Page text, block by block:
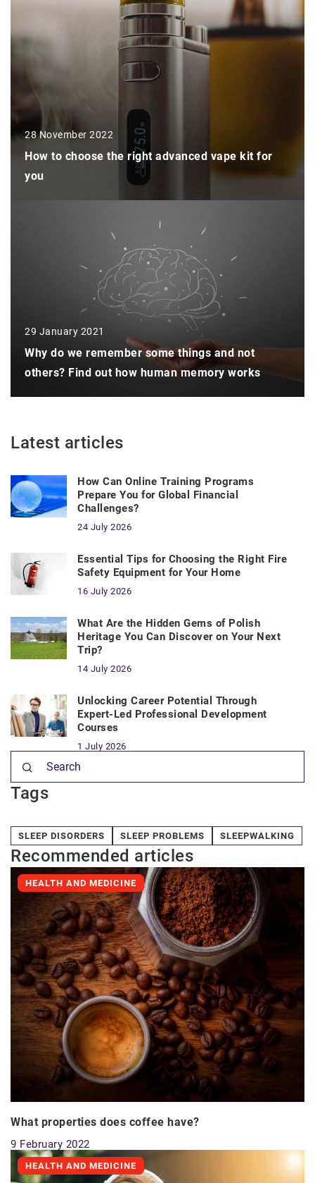
28 November 2022
How to choose the right advanced vape kit for
you
29 January 2021
Why do we remember some things and not
others? Find out how human memory works
Latest articles
How Can Online Training Programs
Prepare You for Global Financial
Challenges?
24 July 2026
Essential Tips for Choosing the Right Fire
Safety Equipment for Your Home
16 July 2026
What Are the Hidden Gems of Polish
Heritage You Can Discover on Your Next
Trip?
14 July 2026
Unlocking Career Potential Through
Expert-Led Professional Development
Courses
1 July 2026
Tags
SLEEP DISORDERS SLEEP PROBLEMS SLEEPWALKING
Recommended articles
HEALTH AND MEDICINE
What properties does coffee have?
9 February 2022
HEALTH AND MEDICINE